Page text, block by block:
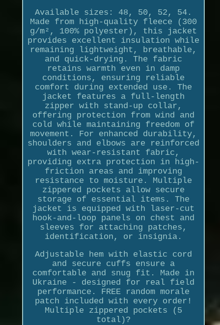
Available sizes: 48, 50, 52, 54.
Made from high-quality fleece (300
g/m², 100% polyester), this jacket
provides excellent insulation while
remaining lightweight, breathable,
and quick-drying. The fabric
retains warmth even in damp
conditions, ensuring reliable
comfort during extended use. The
jacket features a full-length
zipper with stand-up collar,
offering protection from wind and
cold while maintaining freedom of
movement. For enhanced durability,
shoulders and elbows are reinforced
with wear-resistant fabric,
providing extra protection in high-
friction areas and improving
resistance to moisture. Multiple
zippered pockets allow secure
storage of essential items. The
jacket is equipped with laser-cut
hook-and-loop panels on chest and
sleeves for attaching patches,
identification, or insignia.
Adjustable hem with elastic cord
and secure cuffs ensure a
comfortable and snug fit. Made in
Ukraine - designed for real field
performance. FREE random morale
patch included with every order!
Multiple zippered pockets (5
total)?